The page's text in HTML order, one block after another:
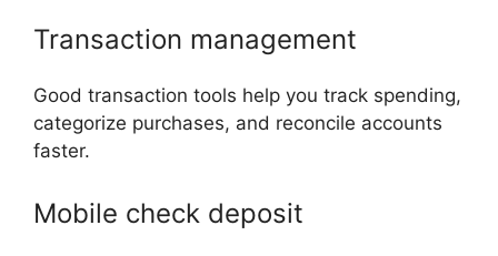
Transaction management
Good transaction tools help you track spending,
categorize purchases, and reconcile accounts
faster.
Mobile check deposit